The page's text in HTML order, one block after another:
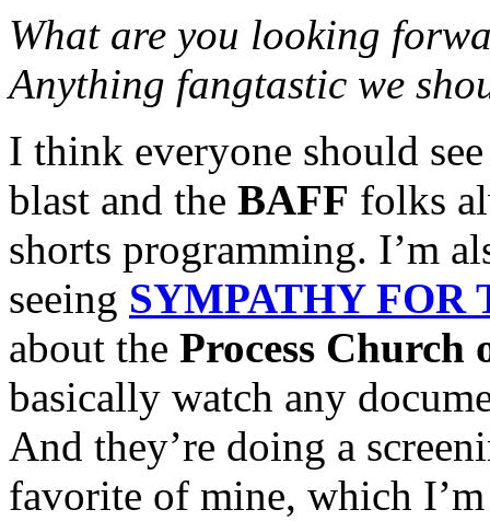
What are you looking
Anything fangtastic we
I think everyone should
blast and the BAFF folks
shorts programming. I’m
seeing SYMPATHY FOR
about the Process Church
basically watch any
And they’re doing a
favorite of mine, which